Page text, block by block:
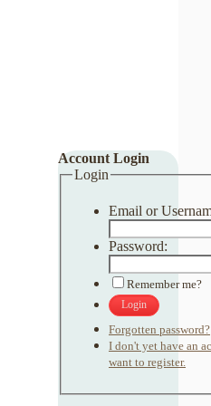
Account Login
Login
Email or
Password:
Remember me?
Login
Forgotten password?
I don't yet have an
want to register.